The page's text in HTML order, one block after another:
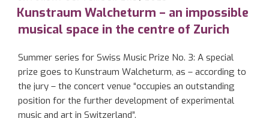
ON
Kunstraum Walcheturm – an impossible
musical space in the centre of Zurich
Summer series for Swiss Music Prize No. 3: A special
prize goes to Kunstraum Walcheturm, as – according to
the jury – the concert venue “occupies an outstanding
position for the further development of experimental
music and art in Switzerland”.